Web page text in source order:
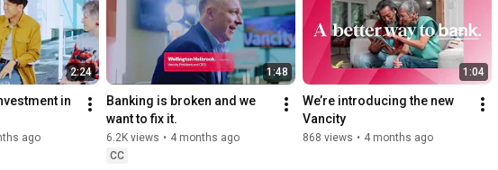
2:24
in
ago
1:48
Banking is broken and we
want to fix it.
6.2K views • 4 months ago
CC
1:04
We’re introducing the new
Vancity
868 views • 4 months ago